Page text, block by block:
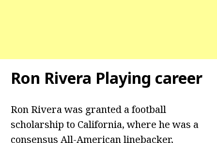
Ron Rivera Playing career
Ron Rivera was granted a football
scholarship to California, where he was a
consensus All-American linebacker,